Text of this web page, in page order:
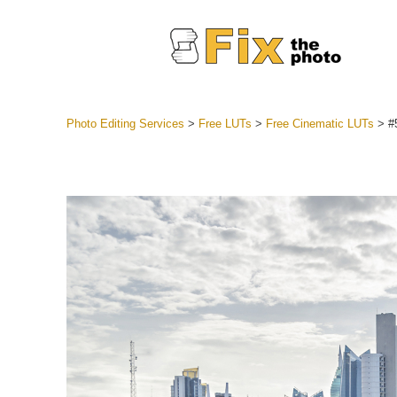
Best
Mobile
Photo Editing Services > Free LUTs > Free Cinematic LUTs >